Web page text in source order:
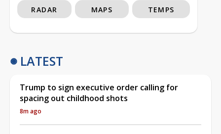
RADAR MAPS TEMPS
LATEST
Trump to sign executive order calling for
spacing out childhood shots
8m ago